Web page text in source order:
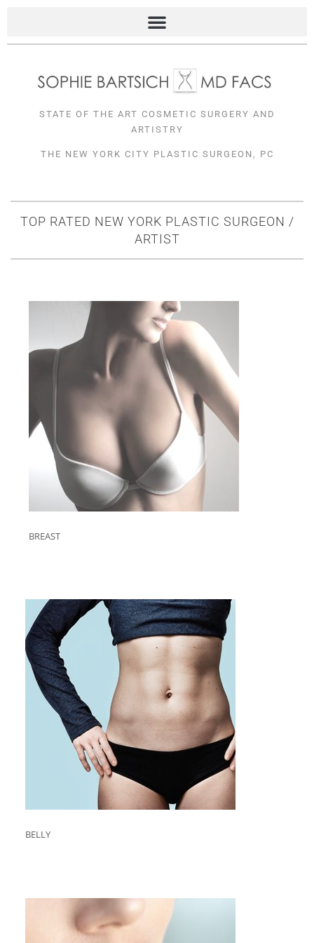
STATE OF THE ART COSMETIC SURGERY AND
ARTISTRY
THE NEW YORK CITY PLASTIC SURGEON, PC
TOP RATED NEW YORK PLASTIC SURGEON /
ARTIST
BREAST
BELLY